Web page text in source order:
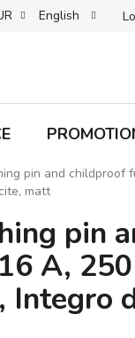
TERMS AND
English
pin and childproof
matt
pin
A,